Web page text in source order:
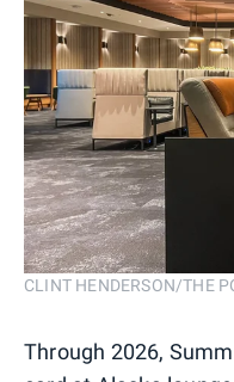
CLINT HENDERSON/THE
Through 2026,